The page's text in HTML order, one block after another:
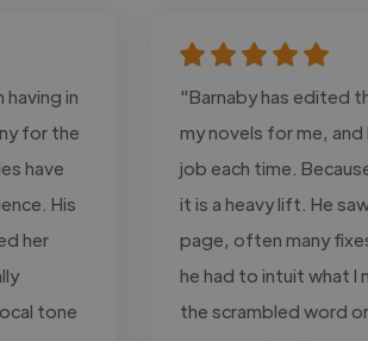
in
for the
have
His
her
tone
"Barnaby has edited
my novels for me,
job each time.
it is a heavy lift. He
page, often many
he had to intuit what I
the scrambled word